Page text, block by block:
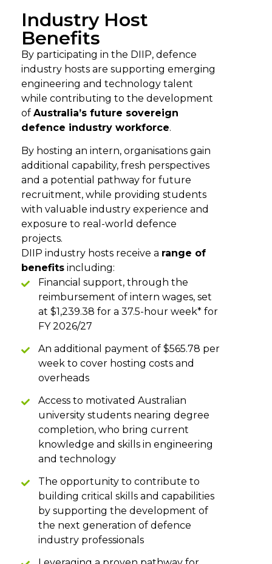
Industry Host
Benefits
By participating in the DIIP, defence
industry hosts are supporting emerging
engineering and technology talent
while contributing to the development
of Australia’s future sovereign
defence industry workforce.
By hosting an intern, organisations gain
additional capability, fresh perspectives
and a potential pathway for future
recruitment, while providing students
with valuable industry experience and
exposure to real-world defence
projects.
DIIP industry hosts receive a range of
benefits including:
Financial support, through the
reimbursement of intern wages, set
at $1,239.38 for a 37.5-hour week* for
FY 2026/27
An additional payment of $565.78 per
week to cover hosting costs and
overheads
Access to motivated Australian
university students nearing degree
completion, who bring current
knowledge and skills in engineering
and technology
The opportunity to contribute to
building critical skills and capabilities
by supporting the development of
the next generation of defence
industry professionals